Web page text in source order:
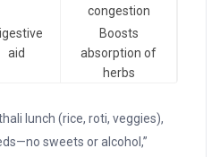
congestion
aid
Boosts
absorption of
herbs
lunch (rice, roti, veggies),
sweets or alcohol,”